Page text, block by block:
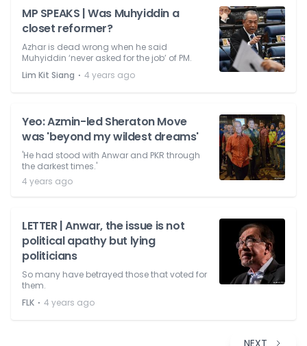
MP SPEAKS | Was Muhyiddin a
closet reformer?
Azhar is dead wrong when he said
Muhyiddin ‘never asked for the job’ of PM.
Lim Kit Siang ⋅ 4 years ago
Yeo: Azmin-led Sheraton Move
was 'beyond my wildest dreams'
'He had stood with Anwar and PKR through
the darkest times.'
4 years ago
LETTER | Anwar, the issue is not
political apathy but lying
politicians
So many have betrayed those that voted for
them.
FLK ⋅ 4 years ago
NEXT